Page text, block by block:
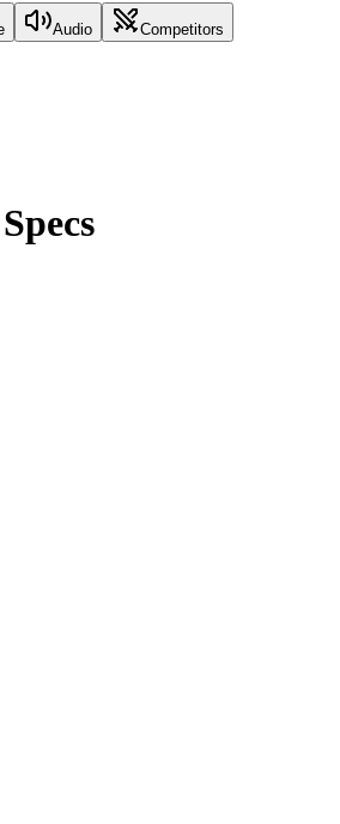
Audio
Competitors